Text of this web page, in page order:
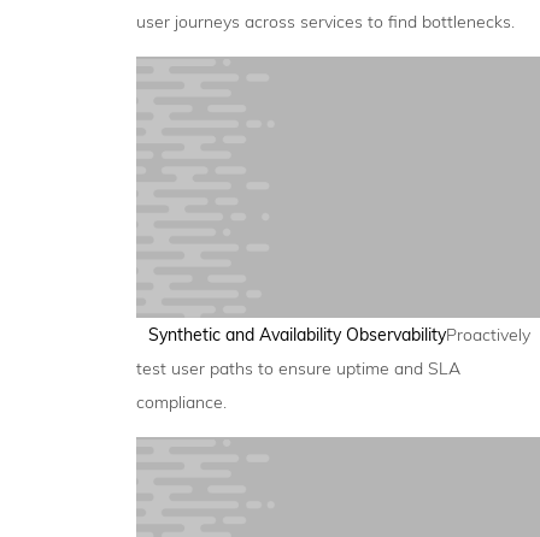
user journeys across services to find bottlenecks.
Synthetic and Availability ObservabilityProactively
test user paths to ensure uptime and SLA
compliance.